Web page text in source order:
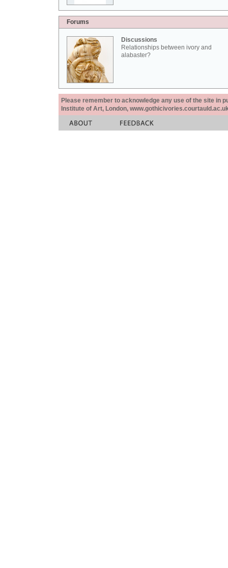
Forums
Discussions
Relationships between ivory and
alabaster?
Please remember to acknowledge any use of the site in
Institute of Art, London,